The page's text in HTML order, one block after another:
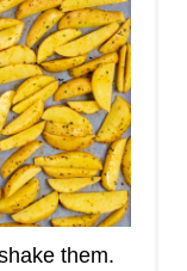
them.